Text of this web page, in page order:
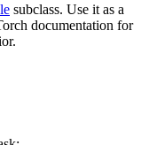
subclass. Use it as a
documentation for